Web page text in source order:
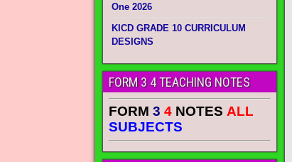
One 2026
KICD GRADE 10 CURRICULUM
DESIGNS
FORM 3 4 TEACHING NOTES
FORM 3 4 NOTES ALL
SUBJECTS